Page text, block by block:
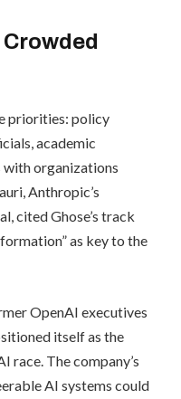
priorities: policy
academic
with organizations
Anthropic’s
cited Ghose’s track
as key to the
OpenAI executives
itself as the
race. The company’s
AI systems could